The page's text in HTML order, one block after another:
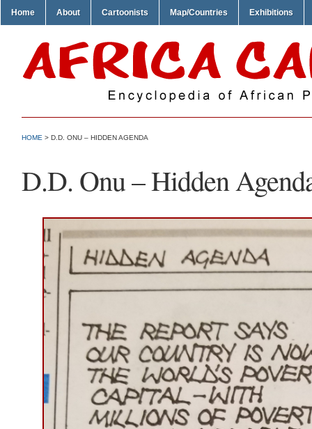
Home About Cartoonists Map/Countries Exhibitions
HOME > D.D. ONU – HIDDEN AGENDA
D.D. Onu – Hidden